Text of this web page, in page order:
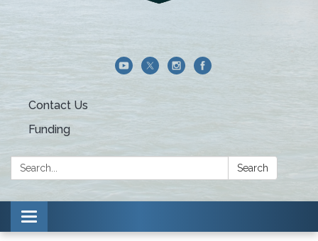
Contact Us
Funding
Search: Search
Toggle navigation